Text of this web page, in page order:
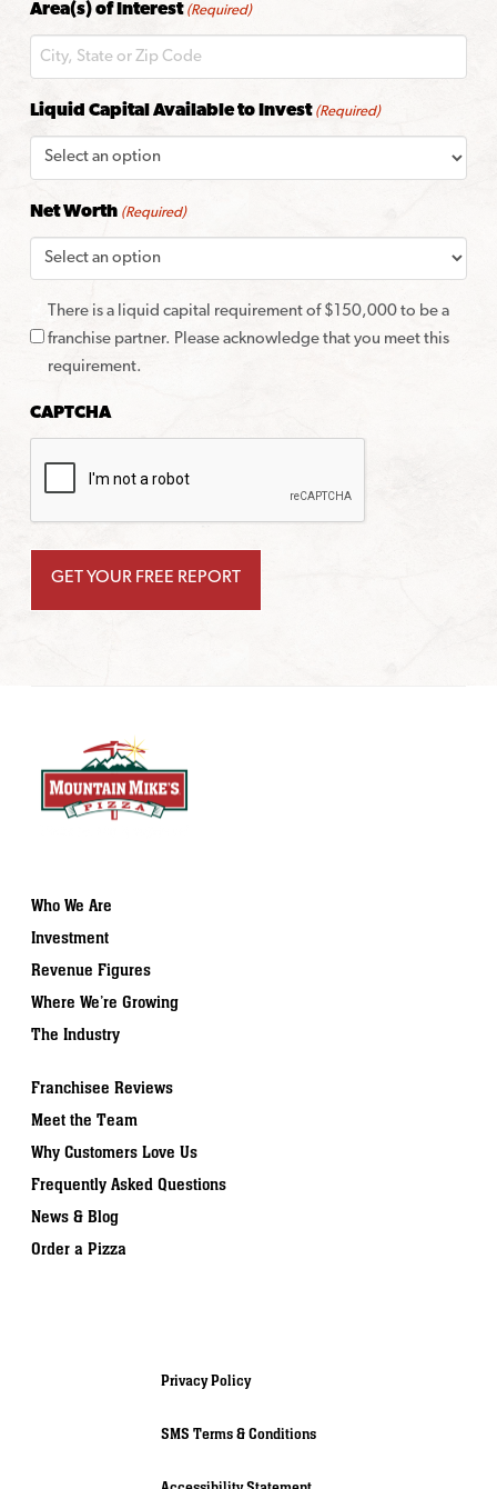
Code
Area(s) of Interest (Required)
Liquid Capital Available to Invest (Required)
Net Worth (Required)
There is a liquid capital requirement of $150,000 to be a
franchise partner. Please acknowledge that you meet this
requirement.
CAPTCHA
Who We Are
Investment
Revenue Figures
Where We’re Growing
The Industry
Franchisee Reviews
Meet the Team
Why Customers Love Us
Frequently Asked Questions
News & Blog
Order a Pizza
Privacy Policy
SMS Terms & Conditions